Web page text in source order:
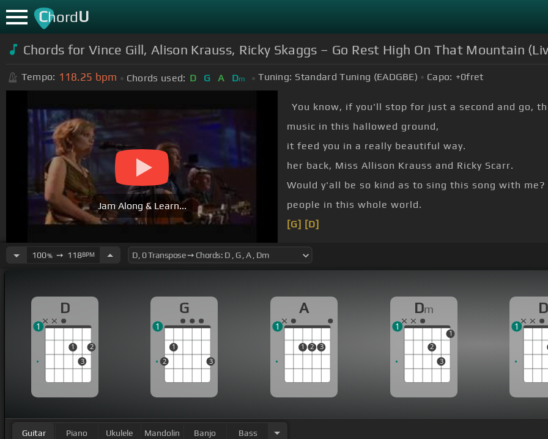
ChordU
Chords for Vince Gill, Alison Krauss, Ricky Skaggs – Go Rest High On That Mountain
Tempo: 118.25 bpm Chords used: D G A Dm Tuning: Standard Tuning (EADGBE) Capo: +0fret
Jam Along & Learn...
You know, if you'll stop for just a second and go,
music in this hallowed ground,
it feed you in a really beautiful way.
her back, Miss Allison Krauss and Ricky Scarr.
Would y'all be so kind as to sing this song with me?
people in this whole world.
[G] [D]
100%➙ 118BPM
D
1
3
2
1
G
2
1
3
1
A
1 2 3
1
Dm
2
3
1
1
D
1
Guitar Piano Ukulele Mandolin Banjo Bass